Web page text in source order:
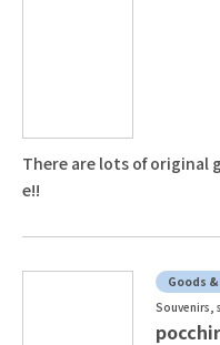
There are lots of original
e!!
Goods
Souvenirs,